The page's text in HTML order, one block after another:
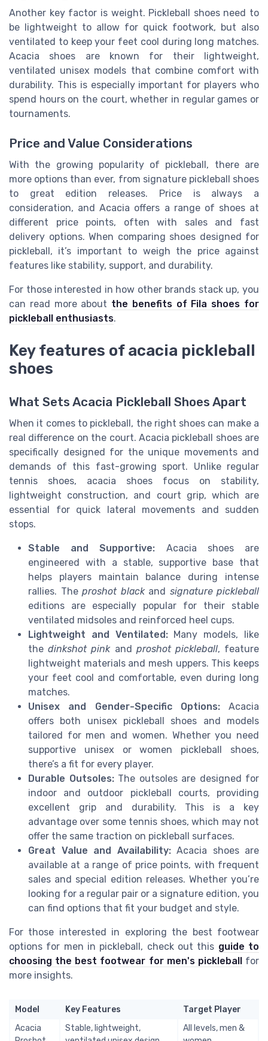
Another key factor is weight. Pickleball shoes need to
be lightweight to allow for quick footwork, but also
ventilated to keep your feet cool during long matches.
Acacia shoes are known for their lightweight,
ventilated unisex models that combine comfort with
durability. This is especially important for players who
spend hours on the court, whether in regular games or
tournaments.
Price and Value Considerations
With the growing popularity of pickleball, there are
more options than ever, from signature pickleball shoes
to great edition releases. Price is always a
consideration, and Acacia offers a range of shoes at
different price points, often with sales and fast
delivery options. When comparing shoes designed for
pickleball, it’s important to weigh the price against
features like stability, support, and durability.
For those interested in how other brands stack up, you
can read more about the benefits of Fila shoes for
pickleball enthusiasts.
Key features of acacia pickleball
shoes
What Sets Acacia Pickleball Shoes Apart
When it comes to pickleball, the right shoes can make a
real difference on the court. Acacia pickleball shoes are
specifically designed for the unique movements and
demands of this fast-growing sport. Unlike regular
tennis shoes, acacia shoes focus on stability,
lightweight construction, and court grip, which are
essential for quick lateral movements and sudden
stops.
Stable and Supportive: Acacia shoes are
engineered with a stable, supportive base that
helps players maintain balance during intense
rallies. The proshot blackand signature pickleball
editions are especially popular for their stable
ventilated midsoles and reinforced heel cups.
Lightweight and Ventilated:Many models, like
thedinkshot pinkand proshot pickleball, feature
lightweight materials and mesh uppers. This keeps
your feet cool and comfortable, even during long
matches.
Unisex and Gender-Specific Options:Acacia
offers both unisex pickleball shoes and models
tailored for men and women. Whether you need
supportive unisex or women pickleball shoes,
there’s a fit for every player.
Durable Outsoles:The outsoles are designed for
indoor and outdoor pickleball courts, providing
excellent grip and durability. This is a key
advantage over some tennis shoes, which may not
offer the same traction on pickleball surfaces.
Great Value and Availability:Acacia shoes are
available at a range of price points, with frequent
sales and special edition releases. Whether you’re
looking for a regular pair or a signature edition, you
can find options that fit your budget and style.
For those interested in exploring the best footwear
options for men in pickleball, check out this guide to
choosing the best footwear for men's pickleballfor
more insights.
Model Key Features
Target Player
Acacia
Stable, lightweight,
All levels, men &